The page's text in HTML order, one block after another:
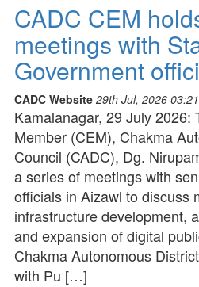
CADC CEM
meetings with
Government
CADC Website 29th Jul, 2026
Kamalanagar, 29 July 2026:
Member (CEM), Chakma
Council (CADC), Dg.
a series of meetings with
officials in Aizawl to discuss
infrastructure development,
and expansion of digital
Chakma Autonomous
with Pu […]